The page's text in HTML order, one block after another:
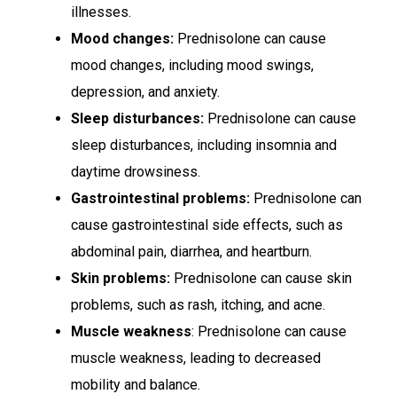
illnesses.
Mood changes: Prednisolone can cause
mood changes, including mood swings,
depression, and anxiety.
Sleep disturbances: Prednisolone can cause
sleep disturbances, including insomnia and
daytime drowsiness.
Gastrointestinal problems: Prednisolone can
cause gastrointestinal side effects, such as
abdominal pain, diarrhea, and heartburn.
Skin problems: Prednisolone can cause skin
problems, such as rash, itching, and acne.
Muscle weakness: Prednisolone can cause
muscle weakness, leading to decreased
mobility and balance.